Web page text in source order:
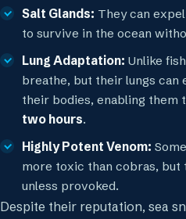
Salt Glands: They can
to survive in the ocean
Lung Adaptation: Unlike
breathe, but their lungs can
their bodies, enabling them
two hours.
Highly Potent Venom:
more toxic than cobras, but
unless provoked.
Despite their reputation, sea